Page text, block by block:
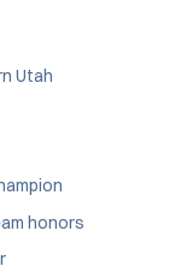
Utah
honors